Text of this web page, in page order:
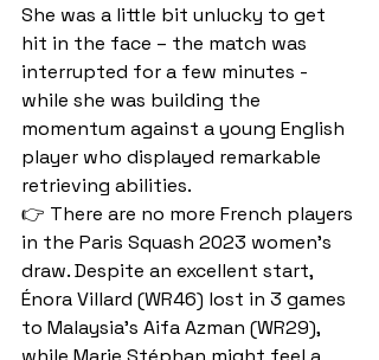
She was a little bit unlucky to get
hit in the face – the match was
interrupted for a few minutes -
while she was building the
momentum against a young English
player who displayed remarkable
retrieving abilities.
👉 There are no more French players
in the Paris Squash 2023 women's
draw. Despite an excellent start,
Énora Villard (WR46) lost in 3 games
to Malaysia's Aifa Azman (WR29),